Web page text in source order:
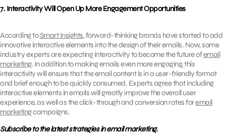
7. Interactivity Will Open Up More Engagement Opportunities
According toSmart Insights, forward-thinking brands have started to add
innovative interactive elements into the design of their emails. Now, some
industry experts are expecting interactivity to become the future ofemail
marketing. In addition to making emails even more engaging, this
interactivity will ensure that the email content is in a user-friendly format
and brief enough to be quickly consumed. Experts agree that including
interactive elements in emails will greatly improve the overall user
experience, as well as the click-through and conversion rates foremail
marketingcampaigns.
Subscribe to the latest strategies in email marketing.